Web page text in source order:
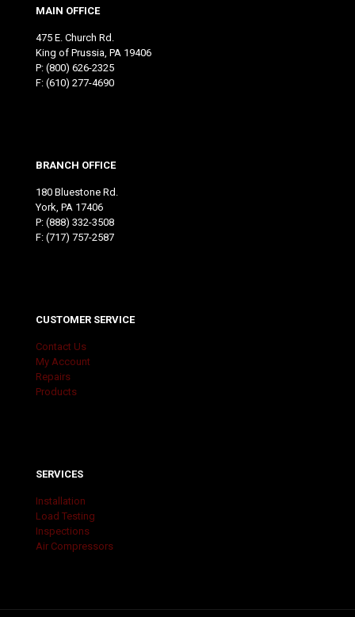
MAIN OFFICE
475 E. Church Rd.
King of Prussia, PA 19406
P: (800) 626-2325
F: (610) 277-4690
BRANCH OFFICE
180 Bluestone Rd.
York, PA 17406
P: (888) 332-3508
F: (717) 757-2587
CUSTOMER SERVICE
Contact Us
My Account
Repairs
Products
SERVICES
Installation
Load Testing
Inspections
Air Compressors